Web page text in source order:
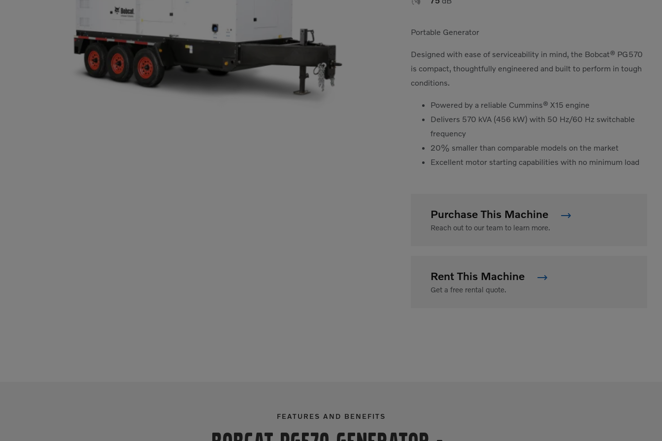
Portable Generator
Designed with ease of serviceability in mind, the Bobcat® PG570
is compact, thoughtfully engineered and built to perform in tough
conditions.
Powered by a reliable Cummins® X15 engine
Delivers 570 kVA (456 kW) with 50 Hz/60 Hz switchable
frequency
20% smaller than comparable models on the market
Excellent motor starting capabilities with no minimum load
Purchase This Machine
Reach out to our team to learn more.
Rent This Machine
Get a free rental quote.
FEATURES AND BENEFITS